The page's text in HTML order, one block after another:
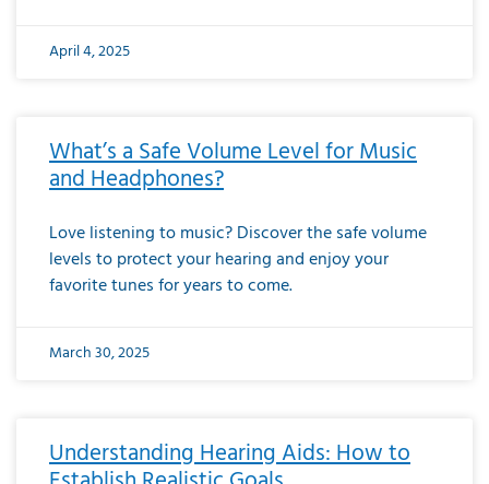
April 4, 2025
What’s a Safe Volume Level for Music
and Headphones?
Love listening to music? Discover the safe volume
levels to protect your hearing and enjoy your
favorite tunes for years to come.
March 30, 2025
Understanding Hearing Aids: How to